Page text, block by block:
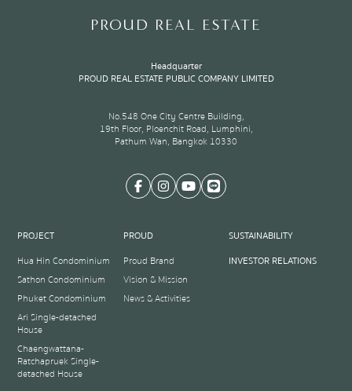
PROUD REAL ESTATE
Headquarter
PROUD REAL ESTATE PUBLIC COMPANY LIMITED
No.548 One City Centre Building,
19th Floor, Ploenchit Road, Lumphini,
Pathum Wan, Bangkok 10330
PROJECT
Hua Hin Condominium
Sathon Condominium
Phuket Condominium
Ari Single-detached
House
Chaengwattana-
Ratchapruek Single-
detached House
PROUD
Proud Brand
Vision & Mission
News & Activities
SUSTAINABILITY
INVESTOR RELATIONS